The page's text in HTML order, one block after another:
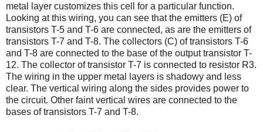
metal layer customizes this cell for a particular function.
Looking at this wiring, you can see that the emitters (E) of
transistors T-5 and T-6 are connected, as are the emitters of
transistors T-7 and T-8. The collectors (C) of transistors T-6
and T-8 are connected to the base of the output transistor T-
12. The collector of transistor T-7 is connected to resistor R3.
The wiring in the upper metal layers is shadowy and less
clear. The vertical wiring along the sides provides power to
the circuit. Other faint vertical wires are connected to the
bases of transistors T-7 and T-8.